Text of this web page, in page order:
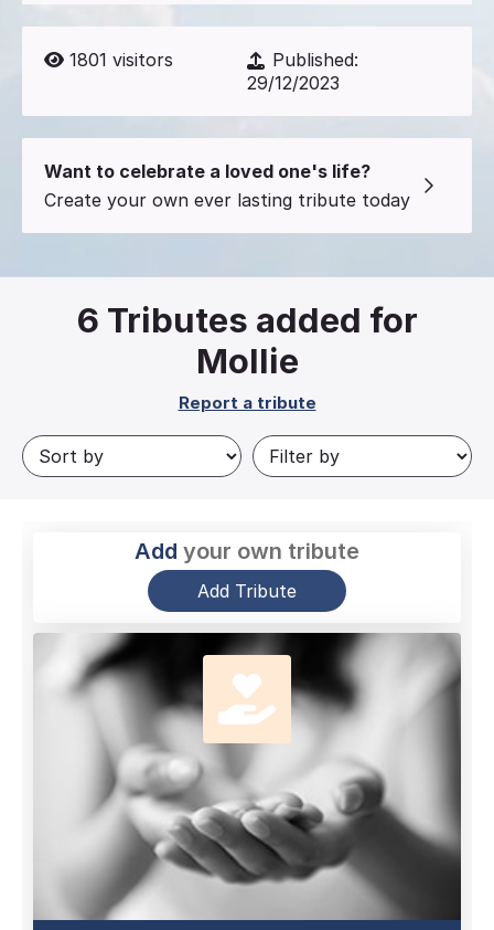
1801 visitors
Published:
29/12/2023
Want to celebrate a loved one's life?
Create your own ever lasting tribute today
6 Tributes added for
Mollie
Report a tribute
Add your own tribute
Add Tribute